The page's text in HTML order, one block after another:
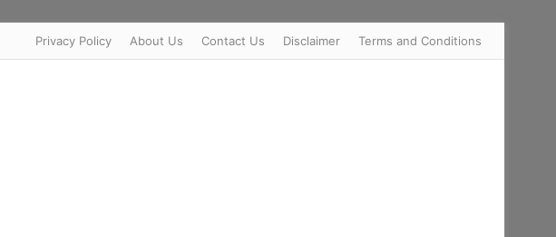
Privacy Policy About Us Contact Us Disclaimer Terms and Conditions